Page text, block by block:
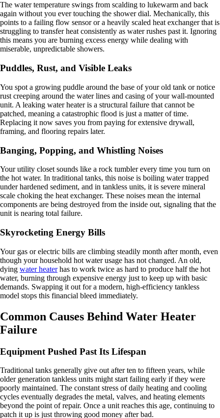
The water temperature swings from scalding to lukewarm and back
again without you ever touching the shower dial. Mechanically, this
points to a failing flow sensor or a heavily scaled heat exchanger that is
struggling to transfer heat consistently as water rushes past it. Ignoring
this means you are burning excess energy while dealing with
miserable, unpredictable showers.
Puddles, Rust, and Visible Leaks
You spot a growing puddle around the base of your old tank or notice
rust creeping around the water lines and casing of your wall-mounted
unit. A leaking water heater is a structural failure that cannot be
patched, meaning a catastrophic flood is just a matter of time.
Replacing it now saves you from paying for extensive drywall,
framing, and flooring repairs later.
Banging, Popping, and Whistling Noises
Your utility closet sounds like a rock tumbler every time you turn on
the hot water. In traditional tanks, this noise is boiling water trapped
under hardened sediment, and in tankless units, it is severe mineral
scale choking the heat exchanger. These noises mean the internal
components are being destroyed from the inside out, signaling that the
unit is nearing total failure.
Skyrocketing Energy Bills
Your gas or electric bills are climbing steadily month after month, even
though your household hot water usage has not changed. An old,
dying water heaterhas to work twice as hard to produce half the hot
water, burning through expensive energy just to keep up with basic
demands. Swapping it out for a modern, high-efficiency tankless
model stops this financial bleed immediately.
Common Causes Behind Water Heater
Failure
Equipment Pushed Past Its Lifespan
Traditional tanks generally give out after ten to fifteen years, while
older generation tankless units might start failing early if they were
poorly maintained. The constant stress of daily heating and cooling
cycles eventually degrades the metal, valves, and heating elements
beyond the point of repair. Once a unit reaches this age, continuing to
patch it up is just throwing good money after bad.